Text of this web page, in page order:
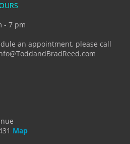
- 7 pm
an appointment, please call
Map